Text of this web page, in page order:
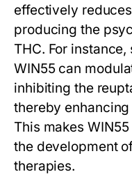
effectively
producing the
THC. For
WIN55 can
inhibiting the
thereby
This makes
the development
therapies.